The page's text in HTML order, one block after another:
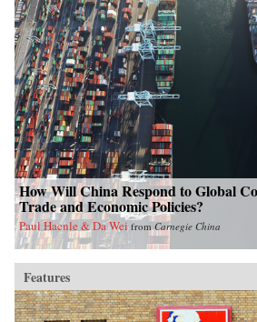
How Will China Respond to Global
Trade and Economic Policies?
Paul Haenle & Da Wei fromCarnegie China
Features